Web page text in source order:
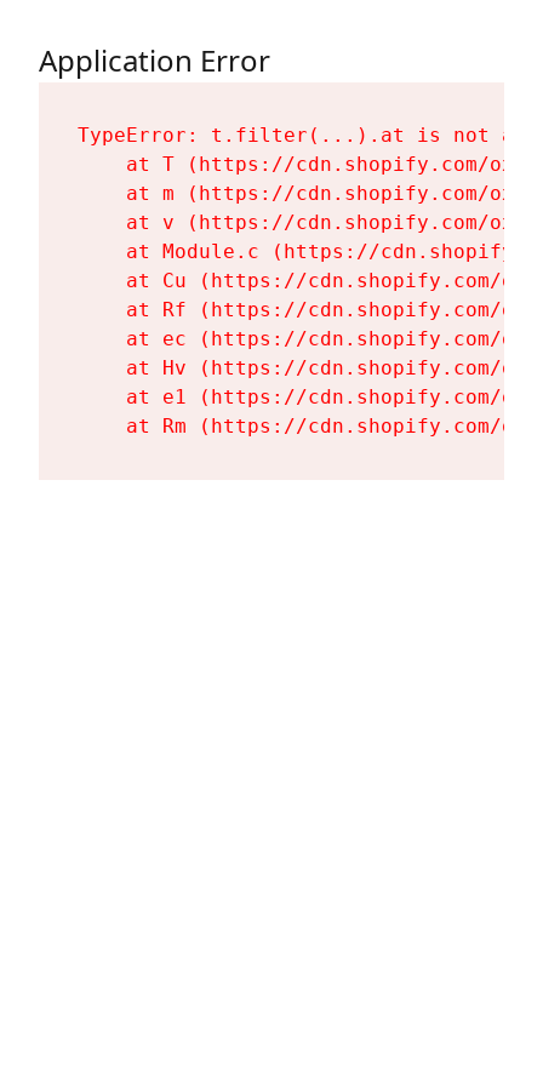
Application Error
TypeError: t.filter(...).at is not a
at T (https://cdn.shopify.com/
at m (https://cdn.shopify.com/
at v (https://cdn.shopify.com/
at Module.c (https://
at Cu (https://cdn.shopify.com/
at Rf (https://cdn.shopify.com/
at ec (https://cdn.shopify.com/
at Hv (https://cdn.shopify.com/
at e1 (https://cdn.shopify.com/
at Rm (https://cdn.shopify.com/